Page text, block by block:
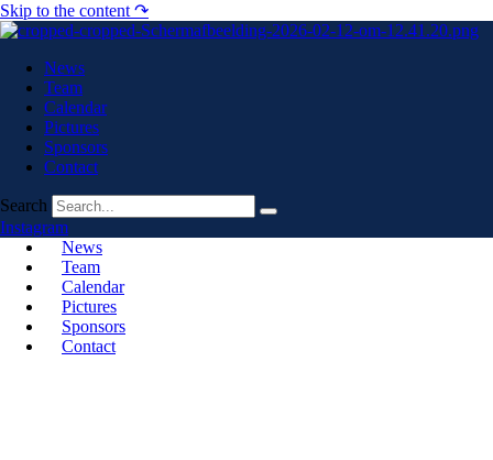
Skip to the content ↷
News
Team
Calendar
Pictures
Sponsors
Contact
News
Team
Calendar
Pictures
Sponsors
Contact
Search
Instagram